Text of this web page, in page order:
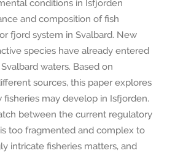
conditions in Isfjorden
and composition of fish
fjord system in Svalbard. New
species have already entered
waters. Based on
sources, this paper explores
fisheries may develop in Isfjorden.
between the current regulatory
too fragmented and complex to
intricate fisheries matters, and